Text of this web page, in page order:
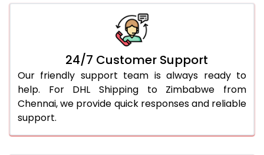
24/7 Customer Support
Our friendly support team is always ready to
help. For DHL Shipping to Zimbabwe from
Chennai, we provide quick responses and reliable
support.